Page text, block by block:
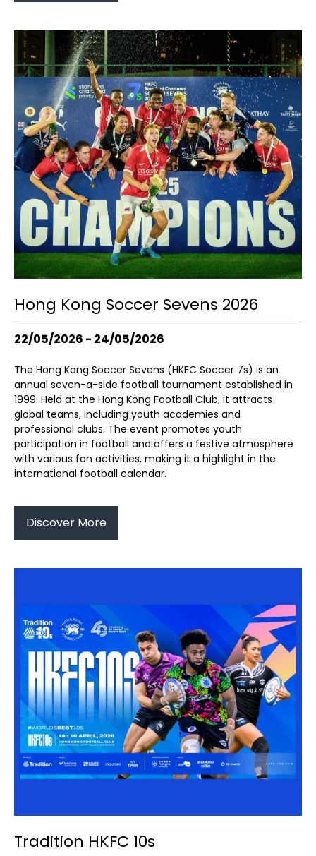
Hong Kong Soccer Sevens 2026
22/05/2026 - 24/05/2026
The Hong Kong Soccer Sevens (HKFC Soccer 7s) is an
annual seven-a-side football tournament established in
1999. Held at the Hong Kong Football Club, it attracts
global teams, including youth academies and
professional clubs. The event promotes youth
participation in football and offers a festive atmosphere
with various fan activities, making it a highlight in the
international football calendar.
Discover More
Tradition HKFC 10s